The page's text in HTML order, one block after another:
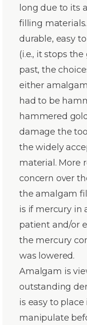
long due to its
filling
durable, easy
(i.e., it stops
past, the
either
had to be
hammered
damage the
the widely
material. More
concern over
the amalgam
is if mercury in
patient and/or
the mercury
was lowered.
Amalgam is
outstanding
is easy to
manipulate